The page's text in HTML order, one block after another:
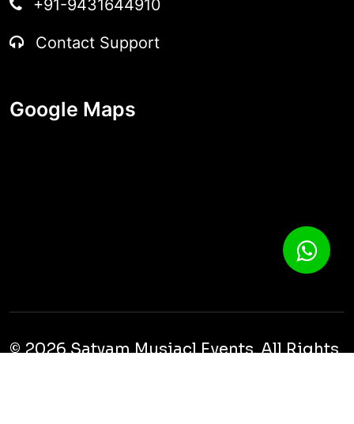
+91-9431644910
Contact Support
Google Maps
© 2026 Satyam Musiacl Events. All Rights